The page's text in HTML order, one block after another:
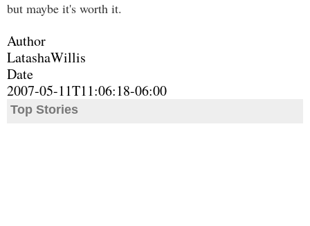
but maybe it's worth it.
Author
LatashaWillis
Date
2007-05-11T11:06:18-06:00
Top Stories